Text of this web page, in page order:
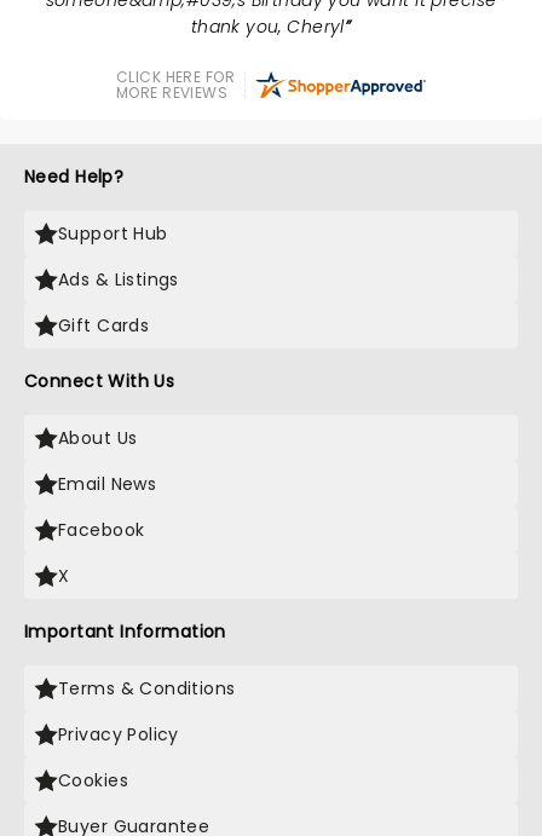
thank you, Cheryl
CLICK HERE FOR
MORE REVIEWS
Need Help?
Support Hub
Ads & Listings
Gift Cards
Connect With Us
About Us
Email News
Facebook
X
Important Information
Terms & Conditions
Privacy Policy
Cookies
Buyer Guarantee